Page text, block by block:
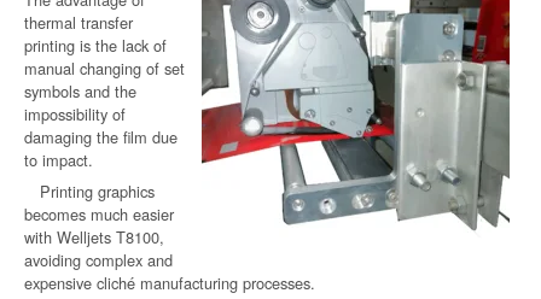
thermal transfer
printing is the lack of
manual changing of set
symbols and the
impossibility of
damaging the film due
to impact.
Printing graphics
becomes much easier
with Welljets T8100,
avoiding complex and
expensive cliché manufacturing processes.